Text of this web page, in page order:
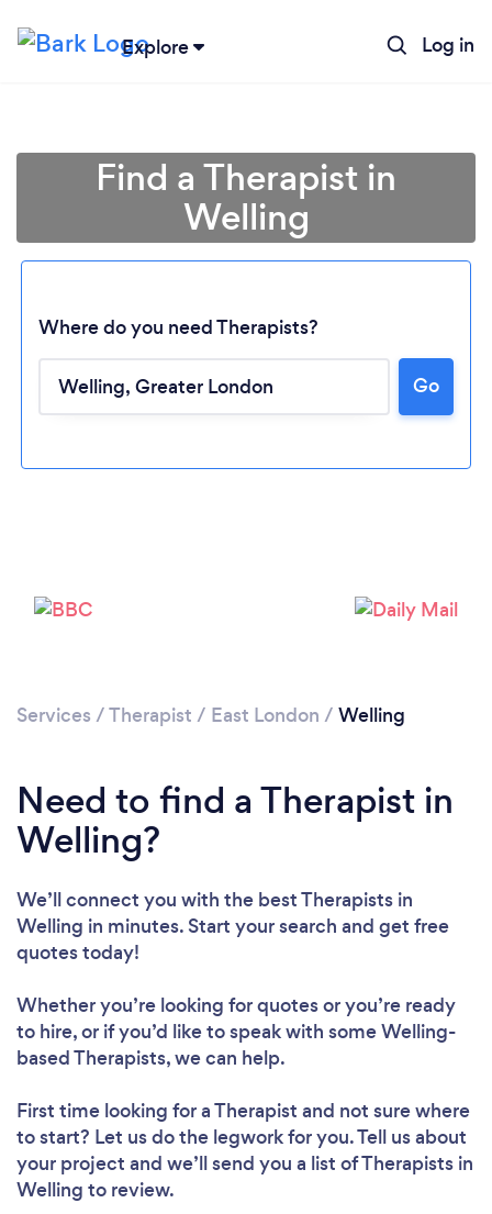
Explore Log in
Loading...
Find a Therapist in
Welling
Where do you need Therapists?
Go
Services /Therapist / East London / Welling
Need to find a Therapist in
Welling?
We’ll connect you with the best Therapists in
Welling in minutes. Start your search and get free
quotes today!
Whether you’re looking for quotes or you’re ready
to hire, or if you’d like to speak with some Welling-
based Therapists, we can help.
First time looking for a Therapist and not sure where
to start? Let us do the legwork for you. Tell us about
your project and we’ll send you a list of Therapists in
Welling to review.